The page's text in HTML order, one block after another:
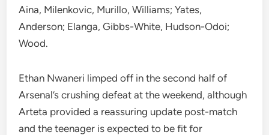
Aina, Milenkovic, Murillo, Williams; Yates,
Anderson; Elanga, Gibbs-White, Hudson-Odoi;
Wood.
Ethan Nwaneri limped off in the second half of
Arsenal’s crushing defeat at the weekend, although
Arteta provided a reassuring update post-match
and the teenager is expected to be fit for